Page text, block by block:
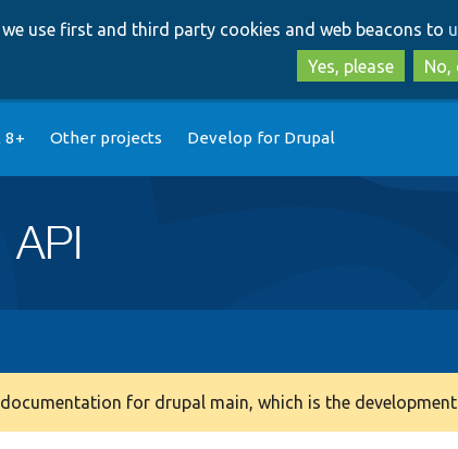
we use first and third party cookies and web beacons to
Yes, please
No,
8+ Other projects Develop for Drupal
for drupal main, which is the